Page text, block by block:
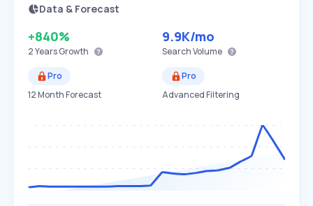
Data & Forecast
+840%
2 YearsGrowth
9.9K/mo
Search Volume
Pro
12 Month Forecast
Pro
Advanced Filtering